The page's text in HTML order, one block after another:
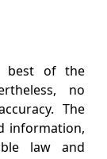
best of the
no
The
information,
law and